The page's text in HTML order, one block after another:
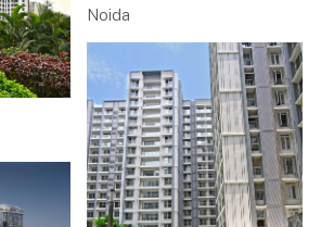
Noida